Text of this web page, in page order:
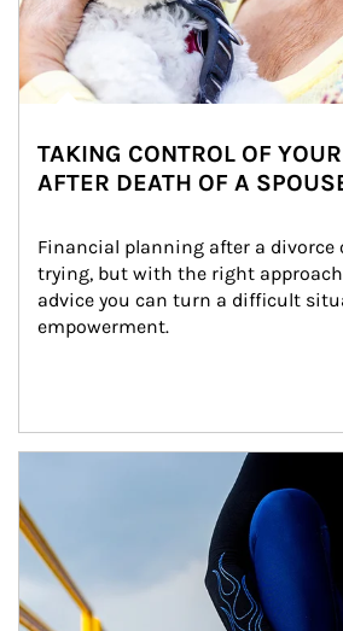
TAKING CONTROL OF
AFTER DEATH OF A
Financial planning after a divorce
trying, but with the right
advice you can turn a difficult
empowerment.